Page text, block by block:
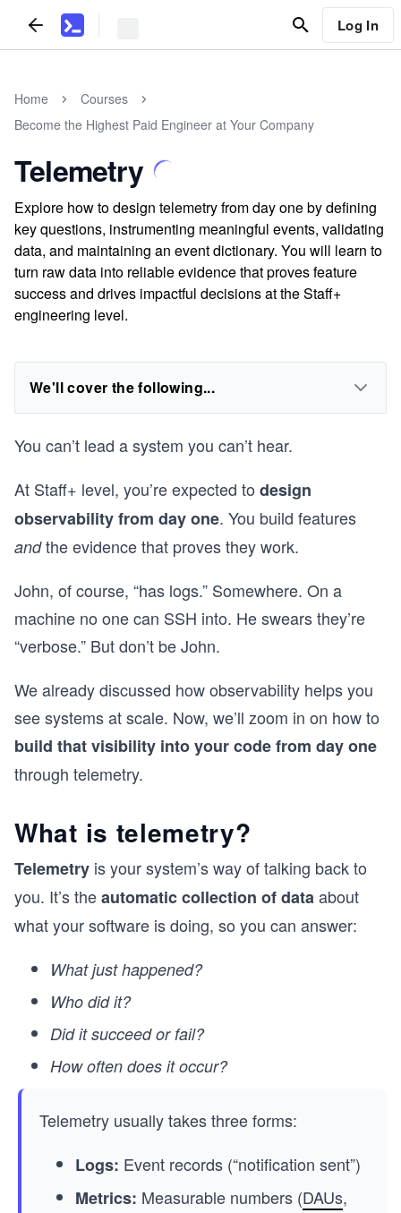
Log In
Home
Courses
Become the Highest Paid Engineer at Your Company
Telemetry
Explore how to design telemetry from day one by defining
key questions, instrumenting meaningful events, validating
data, and maintaining an event dictionary. You will learn to
turn raw data into reliable evidence that proves feature
success and drives impactful decisions at the Staff+
engineering level.
We'll cover the following...
You can’t lead a system you can’t hear.
At Staff+ level, you’re expected to design
observability from day one. You build features
andthe evidence that proves they work.
John, of course, “has logs.” Somewhere. On a
machine no one can SSH into. He swears they’re
“verbose.” But don’t be John.
We already discussed how observability helps you
see systems at scale. Now, we’ll zoom in on how to
build that visibility into your code from day one
through telemetry.
What is telemetry?
Telemetry is your system’s way of talking back to
you. It’s theautomatic collection of dataabout
what your software is doing, so you can answer:
What just happened?
Who did it?
Did it succeed or fail?
How often does it occur?
Telemetry usually takes three forms:
Logs: Event records (“notification sent”)
Metrics: Measurable numbers (DAUs,